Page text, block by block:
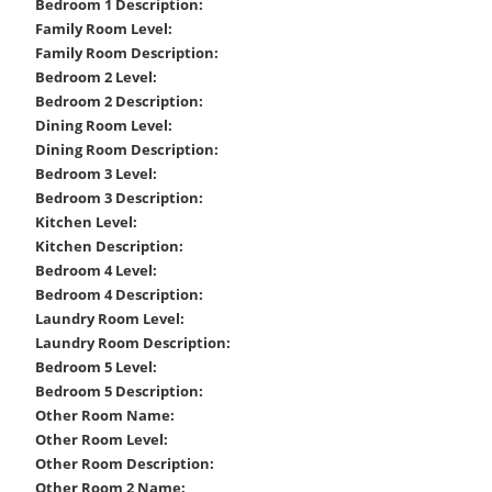
Bedroom 1 Description:
Family Room Level:
Family Room Description:
Bedroom 2 Level:
Bedroom 2 Description:
Dining Room Level:
Dining Room Description:
Bedroom 3 Level:
Bedroom 3 Description:
Kitchen Level:
Kitchen Description:
Bedroom 4 Level:
Bedroom 4 Description:
Laundry Room Level:
Laundry Room Description:
Bedroom 5 Level:
Bedroom 5 Description:
Other Room Name:
Other Room Level:
Other Room Description: